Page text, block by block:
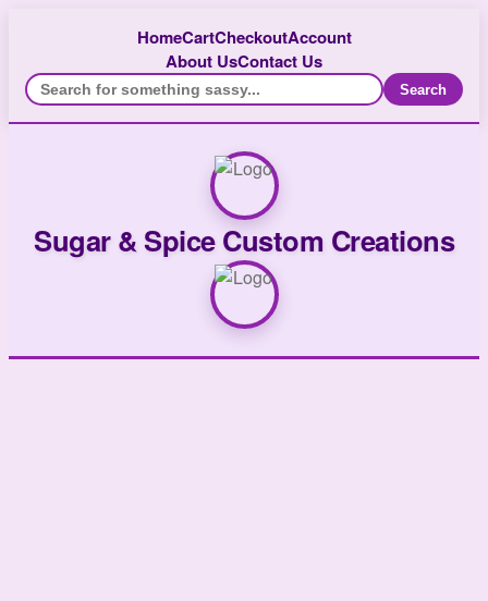
HomeCartCheckoutAccount
About UsContact Us
Search
Sugar & Spice Custom Creations